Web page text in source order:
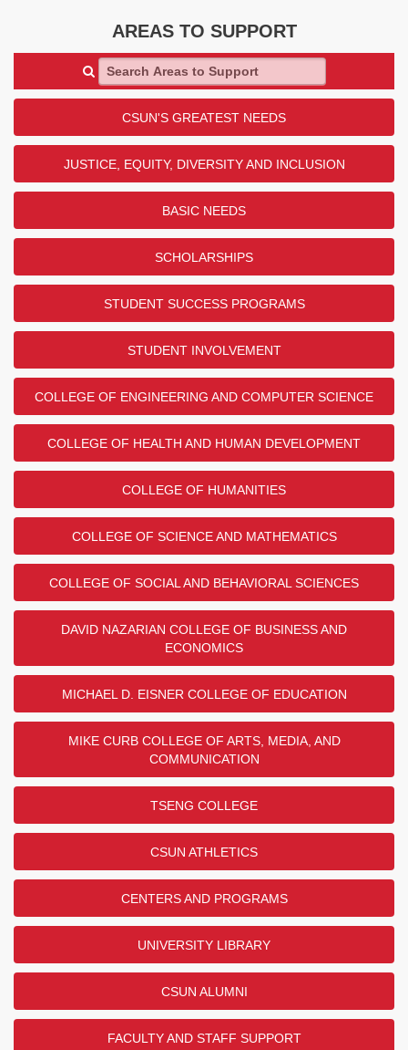
AREAS TO SUPPORT
Search Areas to Support
CSUN'S GREATEST NEEDS
JUSTICE, EQUITY, DIVERSITY AND INCLUSION
BASIC NEEDS
SCHOLARSHIPS
STUDENT SUCCESS PROGRAMS
STUDENT INVOLVEMENT
COLLEGE OF ENGINEERING AND COMPUTER SCIENCE
COLLEGE OF HEALTH AND HUMAN DEVELOPMENT
COLLEGE OF HUMANITIES
COLLEGE OF SCIENCE AND MATHEMATICS
COLLEGE OF SOCIAL AND BEHAVIORAL SCIENCES
DAVID NAZARIAN COLLEGE OF BUSINESS AND
ECONOMICS
MICHAEL D. EISNER COLLEGE OF EDUCATION
MIKE CURB COLLEGE OF ARTS, MEDIA, AND
COMMUNICATION
TSENG COLLEGE
CSUN ATHLETICS
CENTERS AND PROGRAMS
UNIVERSITY LIBRARY
CSUN ALUMNI
FACULTY AND STAFF SUPPORT